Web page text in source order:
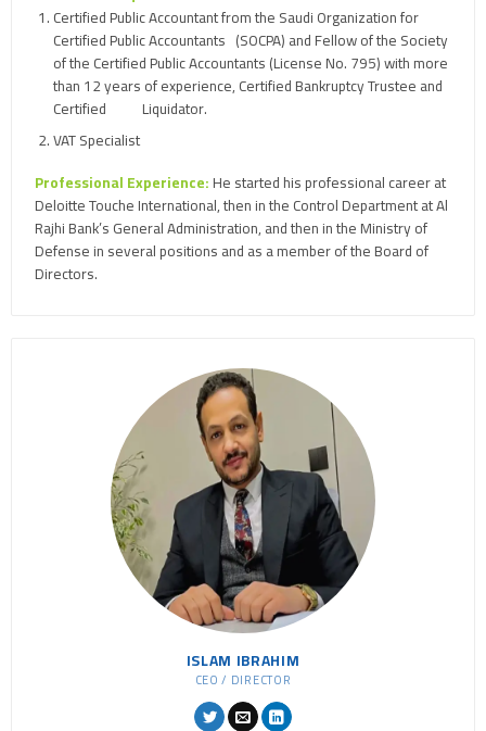
Certified Public Accountant from the Saudi Organization for
Certified Public Accountants (SOCPA) and Fellow of the Society
of the Certified Public Accountants (License No. 795) with more
than 12 years of experience, Certified Bankruptcy Trustee and
Certified Liquidator.
VAT Specialist
Professional Experience:He started his professional career at
Deloitte Touche International, then in the Control Department at Al
Rajhi Bank’s General Administration, and then in the Ministry of
Defense in several positions and as a member of the Board of
Directors.
ISLAM IBRAHIM
CEO / DIRECTOR